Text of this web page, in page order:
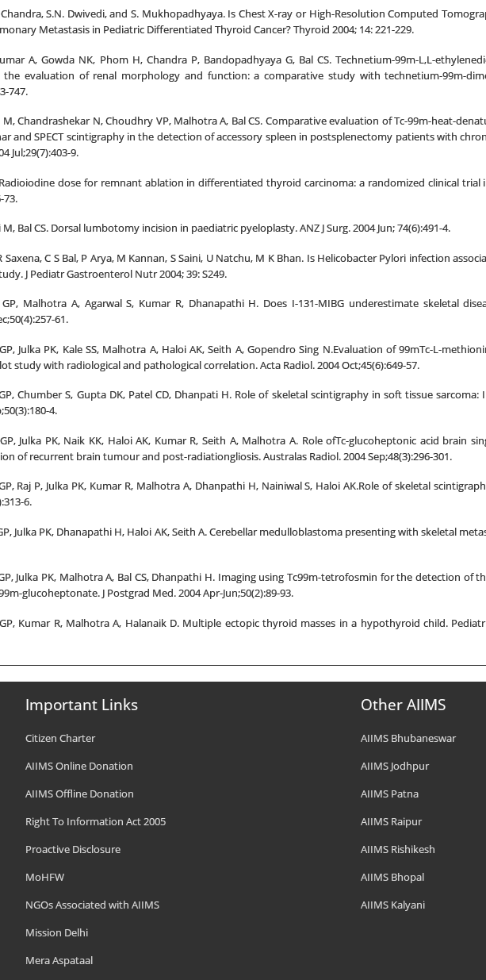
Chandra, S.N. Dwivedi, and S. Mukhopadhyaya. Is Chest X-ray or High-Resolution Computed
Metastasis in Pediatric Differentiated Thyroid Cancer? Thyroid 2004; 14: 221-229.
A, Gowda NK, Phom H, Chandra P, Bandopadhyaya G, Bal CS. Technetium-99m-L,L-
evaluation of renal morphology and function: a comparative study with technetium-99m-
747.
Chandrashekar N, Choudhry VP, Malhotra A, Bal CS. Comparative evaluation of Tc-99m-heat-
and SPECT scintigraphy in the detection of accessory spleen in postsplenectomy patients with
Jul;29(7):403-9.
Radioiodine dose for remnant ablation in differentiated thyroid carcinoma: a randomized clinical trial
73.
Bal CS. Dorsal lumbotomy incision in paediatric pyeloplasty. ANZ J Surg. 2004 Jun; 74(6):491-4.
Saxena, C S Bal, P Arya, M Kannan, S Saini, U Natchu, M K Bhan. Is Helicobacter Pylori infection
J Pediatr Gastroenterol Nutr 2004; 39: S249.
Malhotra A, Agarwal S, Kumar R, Dhanapathi H. Does I-131-MIBG underestimate skeletal
61.
Julka PK, Kale SS, Malhotra A, Haloi AK, Seith A, Gopendro Sing N.Evaluation of 99mTc-L-
study with radiological and pathological correlation. Acta Radiol. 2004 Oct;45(6):649-57.
Chumber S, Gupta DK, Patel CD, Dhanpati H. Role of skeletal scintigraphy in soft tissue
4.
Julka PK, Naik KK, Haloi AK, Kumar R, Seith A, Malhotra A. Role ofTc-glucoheptonic acid brain
of recurrent brain tumour and post-radiationgliosis. Australas Radiol. 2004 Sep;48(3):296-301.
Raj P, Julka PK, Kumar R, Malhotra A, Dhanpathi H, Nainiwal S, Haloi AK.Role of skeletal
6.
Julka PK, Dhanapathi H, Haloi AK, Seith A. Cerebellar medulloblastoma presenting with skeletal
Julka PK, Malhotra A, Bal CS, Dhanpathi H. Imaging using Tc99m-tetrofosmin for the detection of
glucoheptonate. J Postgrad Med. 2004 Apr-Jun;50(2):89-93.
Kumar R, Malhotra A, Halanaik D. Multiple ectopic thyroid masses in a hypothyroid child. Pediatr
Important Links
Citizen Charter
AIIMS Online Donation
AIIMS Offline Donation
Right To Information Act 2005
Proactive Disclosure
MoHFW
NGOs Associated with AIIMS
Mission Delhi
Mera Aspataal
Other AIIMS
AIIMS Bhubaneswar
AIIMS Jodhpur
AIIMS Patna
AIIMS Raipur
AIIMS Rishikesh
AIIMS Bhopal
AIIMS Kalyani